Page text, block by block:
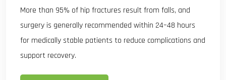
More than 95% of hip fractures result from falls, and
surgery is generally recommended within 24–48 hours
for medically stable patients to reduce complications and
support recovery.